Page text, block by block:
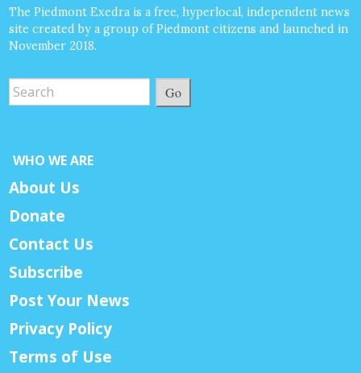
The Piedmont Exedra is a free, hyperlocal, independent news
site created by a group of Piedmont citizens and launched in
November 2018.
Go
WHO WE ARE
About Us
Donate
Contact Us
Subscribe
Post Your News
Privacy Policy
Terms of Use